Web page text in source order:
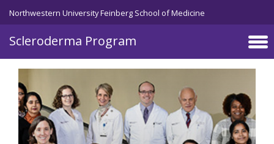
Skip to main content
Northwestern University Feinberg School of Medicine
Scleroderma Program